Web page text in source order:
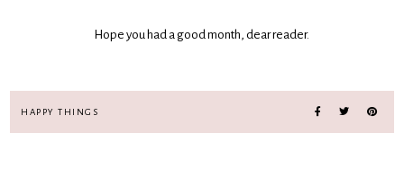
Hope you had a good month, dear reader.
HAPPY THINGS